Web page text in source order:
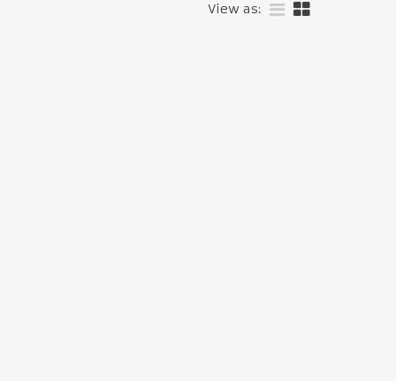
View as: